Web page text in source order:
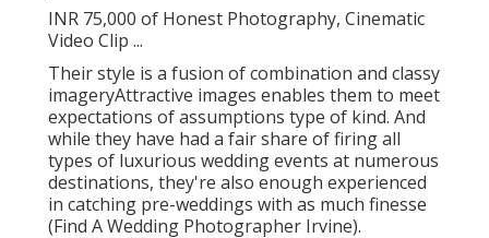
INR 75,000 of Honest Photography, Cinematic
Video Clip ...
Their style is a fusion of combination and classy
imageryAttractive images enables them to meet
expectations of assumptions type of kind. And
while they have had a fair share of firing all
types of luxurious wedding events at numerous
destinations, they're also enough experienced
in catching pre-weddings with as much finesse
(Find A Wedding Photographer Irvine).